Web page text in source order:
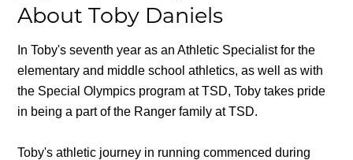
About Toby Daniels
In Toby's seventh year as an Athletic Specialist for the
elementary and middle school athletics, as well as with
the Special Olympics program at TSD, Toby takes pride
in being a part of the Ranger family at TSD.
Toby's athletic journey in running commenced during